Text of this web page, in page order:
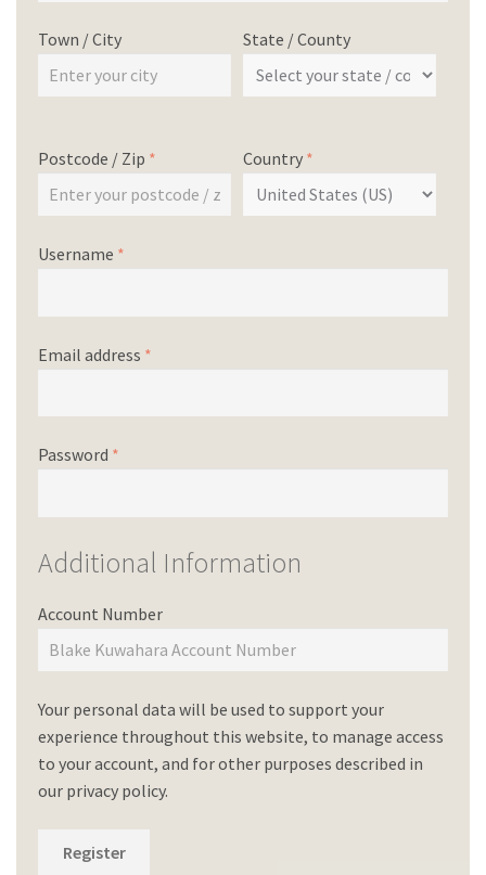
Town / City State / County
Postcode / Zip * Country *
Username *
Email address *
Password *
Additional Information
Account Number
Your personal data will be used to support your
experience throughout this website, to manage access
to your account, and for other purposes described in
our privacy policy.
Register